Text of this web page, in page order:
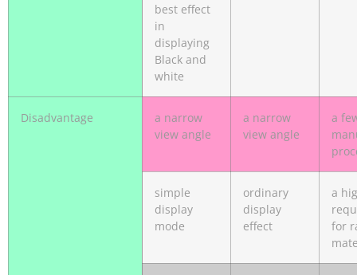
best effect
in
displaying
Black and
white
Disadvantage
a narrow
view angle
a narrow
view angle
a
simple
display
mode
ordinary
display
effect
a
for